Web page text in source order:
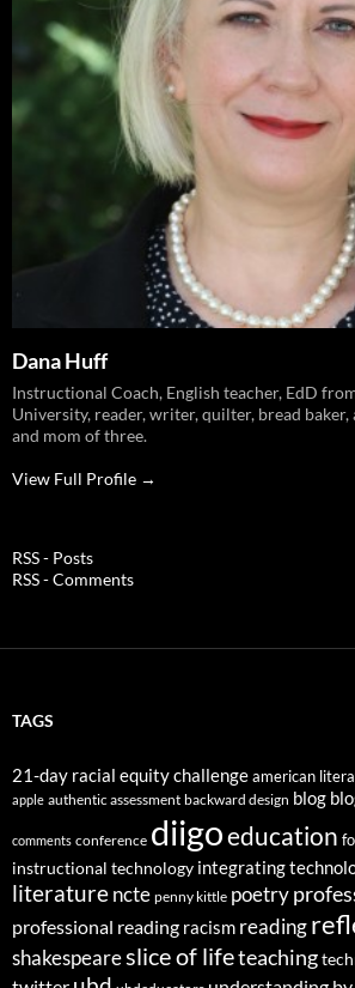
Dana Huff
Instructional Coach, English teacher, EdD
University, reader, writer, quilter, bread
and mom of three.
View Full Profile →
RSS - Posts
RSS - Comments
TAGS
21-day racial equity challengeamerican
apple authentic assessment backward design blog
comments conference diigoeducation
instructional technology integrating
literaturencte penny kittle poetry
professional reading racism reading
shakespeareslice of lifeteaching